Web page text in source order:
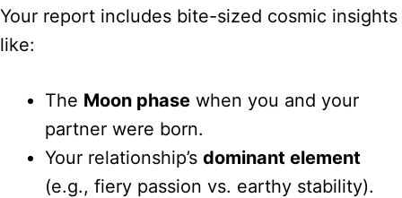
Your report includes bite-sized cosmic insights
like:
The Moon phase when you and your
partner were born.
Your relationship’s dominant element
(e.g., fiery passion vs. earthy stability).